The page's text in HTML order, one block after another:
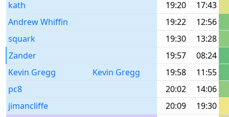
kath
19:20
17:43
Andrew Whiffin
19:22
12:56
squark
19:30
13:28
Zander
19:57
08:24
Kevin Gregg
Kevin Gregg 19:58
11:55
pc8
20:02
14:06
jimancliffe
20:09
19:30